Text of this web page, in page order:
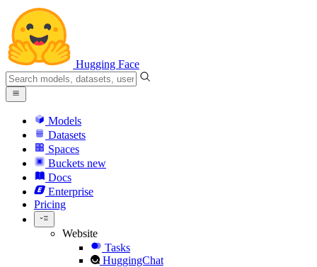
Hugging Face
Models
Datasets
Spaces
Buckets new
Docs
Enterprise
Pricing
Website
Tasks
HuggingChat